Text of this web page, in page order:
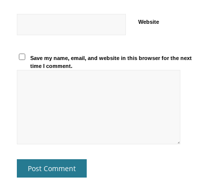
Website
Save my name, email, and website in this browser for the next
time I comment.